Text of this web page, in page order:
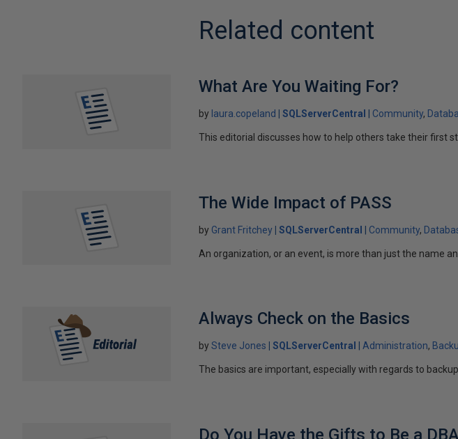
Related content
What Are You Waiting For?
by laura.copeland SQLServerCentral Community
This editorial discusses how to help others take their first
The Wide Impact of PASS
by Grant Fritchey SQLServerCentral Community
An organization, or an event, is more than just the name
Always Check on the Basics
bySteve Jones SQLServerCentral Administration
The basics are important, especially with regards to
Do You Have the Gifts to Be a